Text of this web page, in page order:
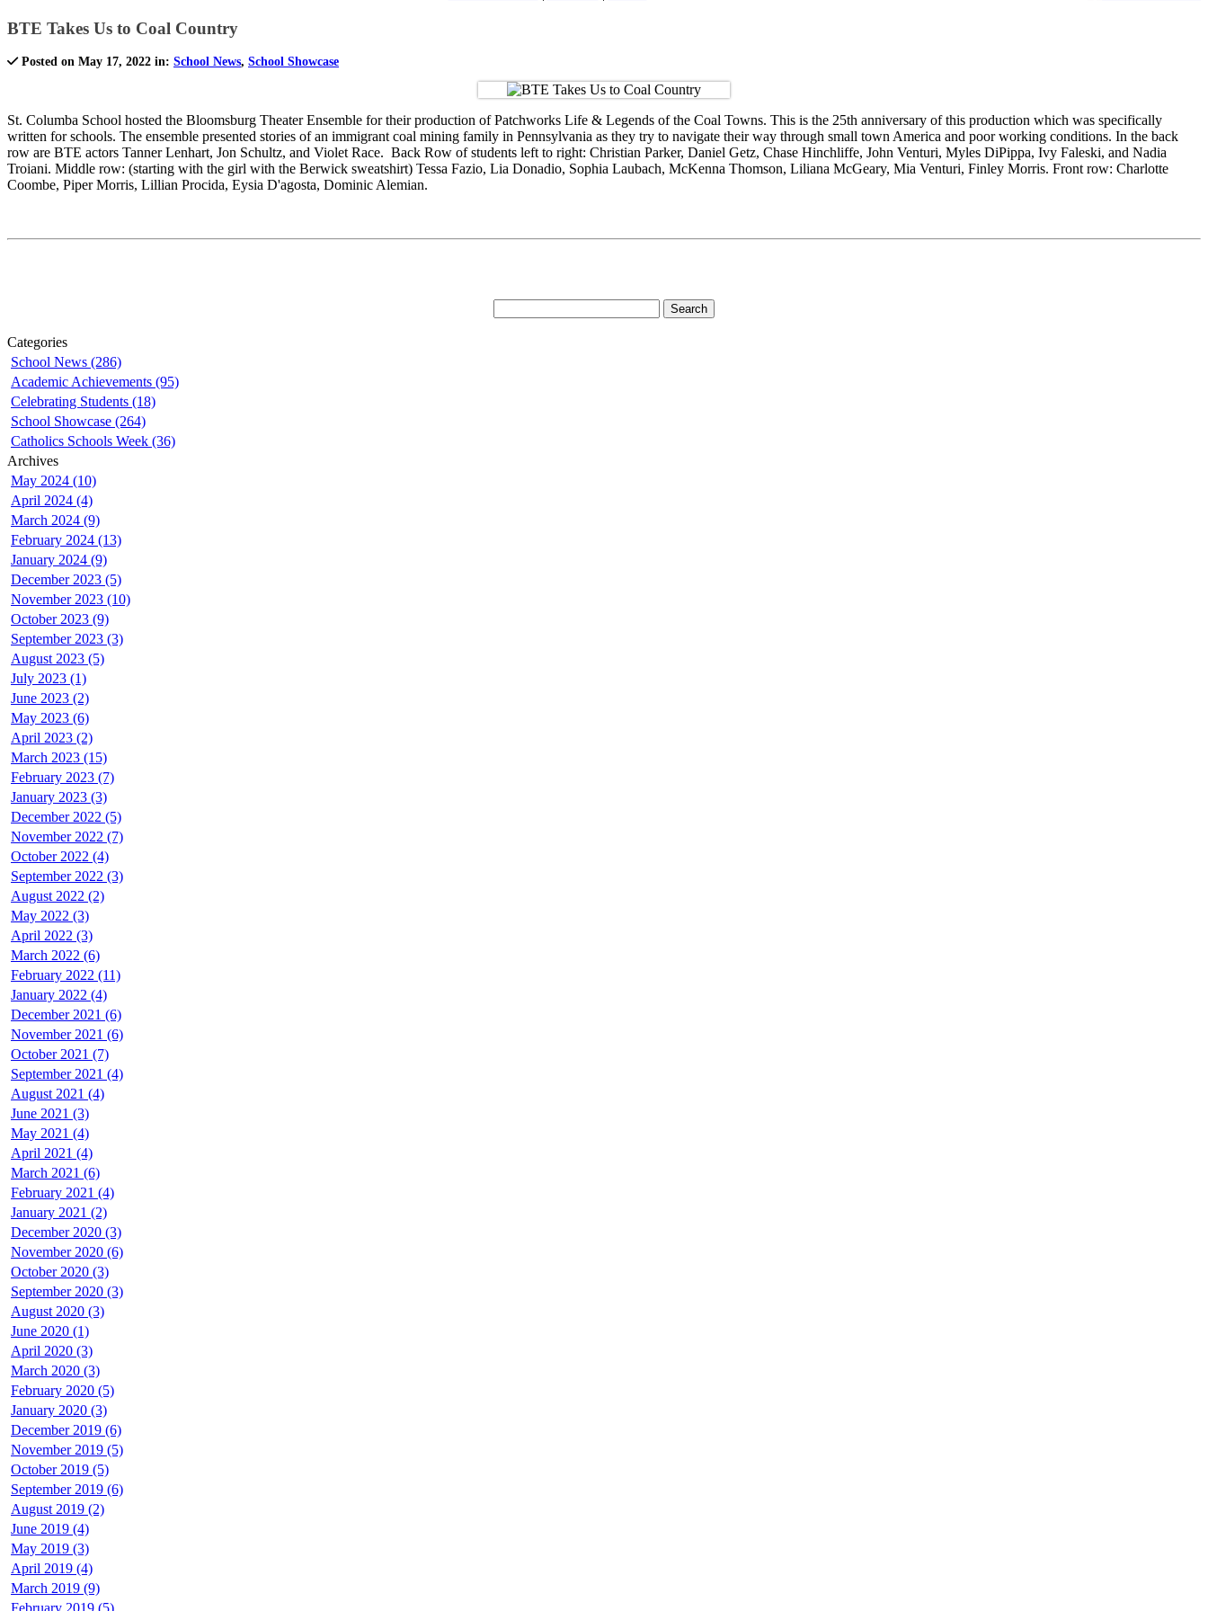
BTE Takes Us to Coal Country
Posted on May 17, 2022 in: School News, School Showcase
St. Columba School hosted the Bloomsburg Theater Ensemble for their production of Patchworks Life & Legends of the Coal Towns. This is the 25th anniversary of this production which was specifically
written for schools. The ensemble presented stories of an immigrant coal mining family in Pennsylvania as they try to navigate their way through small town America and poor working conditions. In the back
row are BTE actors Tanner Lenhart, Jon Schultz, and Violet Race. Back Row of students left to right: Christian Parker, Daniel Getz, Chase Hinchliffe, John Venturi, Myles DiPippa, Ivy Faleski, and Nadia
Troiani. Middle row: (starting with the girl with the Berwick sweatshirt) Tessa Fazio, Lia Donadio, Sophia Laubach, McKenna Thomson, Liliana McGeary, Mia Venturi, Finley Morris. Front row: Charlotte
Coombe, Piper Morris, Lillian Procida, Eysia D'agosta, Dominic Alemian.
Categories
School News (286)
Academic Achievements (95)
Celebrating Students (18)
School Showcase (264)
Catholics Schools Week (36)
Archives
May 2024 (10)
April 2024 (4)
March 2024 (9)
February 2024 (13)
January 2024 (9)
December 2023 (5)
November 2023 (10)
October 2023 (9)
September 2023 (3)
August 2023 (5)
July 2023 (1)
June 2023 (2)
May 2023 (6)
April 2023 (2)
March 2023 (15)
February 2023 (7)
January 2023 (3)
December 2022 (5)
November 2022 (7)
October 2022 (4)
September 2022 (3)
August 2022 (2)
May 2022 (3)
April 2022 (3)
March 2022 (6)
February 2022 (11)
January 2022 (4)
December 2021 (6)
November 2021 (6)
October 2021 (7)
September 2021 (4)
August 2021 (4)
June 2021 (3)
May 2021 (4)
April 2021 (4)
March 2021 (6)
February 2021 (4)
January 2021 (2)
December 2020 (3)
November 2020 (6)
October 2020 (3)
September 2020 (3)
August 2020 (3)
June 2020 (1)
April 2020 (3)
March 2020 (3)
February 2020 (5)
January 2020 (3)
December 2019 (6)
November 2019 (5)
October 2019 (5)
September 2019 (6)
August 2019 (2)
June 2019 (4)
May 2019 (3)
April 2019 (4)
March 2019 (9)